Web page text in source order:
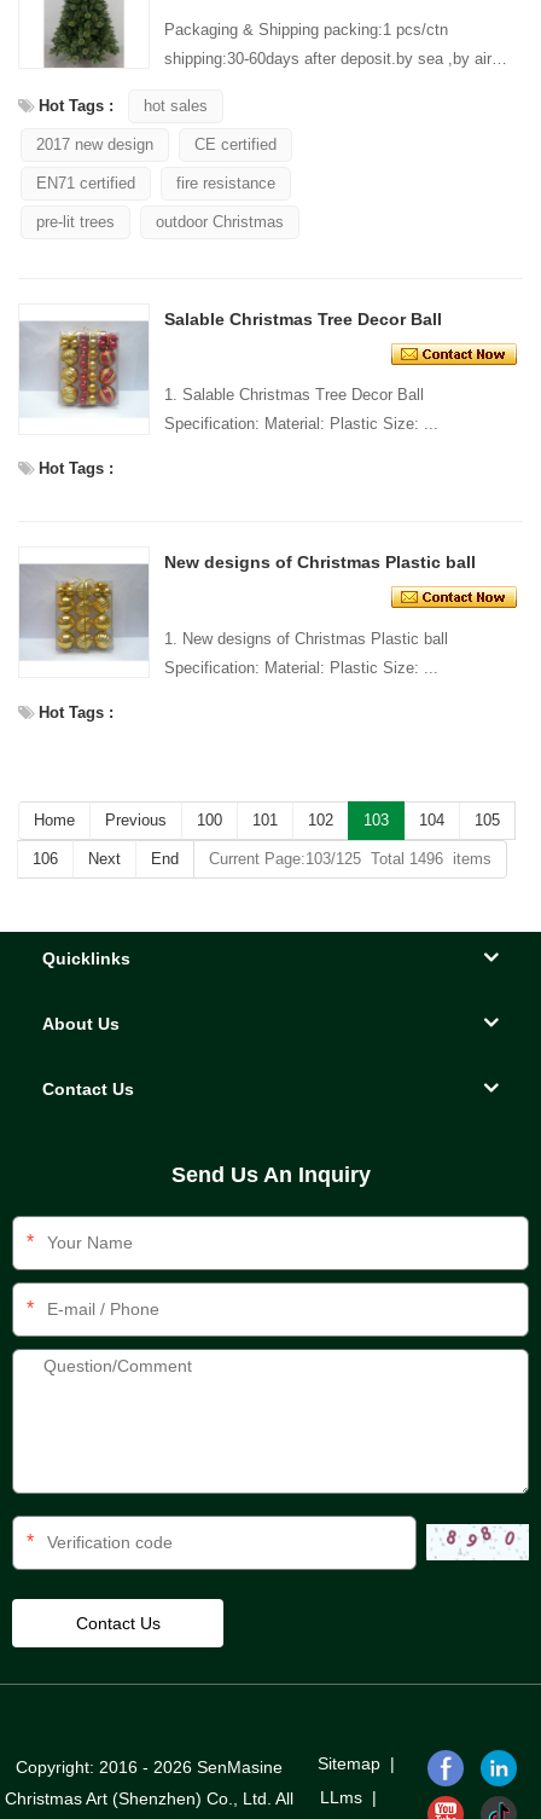
Packaging & Shipping packing:1 pcs/ctn
shipping:30-60days after deposit.by sea ,by air
Customer design: A...
Hot Tags : hot sales
2017 new design CE certified
EN71 certified fire resistance
pre-lit trees outdoor Christmas
Salable Christmas Tree Decor Ball
1. Salable Christmas Tree Decor Ball
Specification: Material: Plastic Size: ...
Hot Tags :
New designs of Christmas Plastic ball
1. New designs of Christmas Plastic ball
Hot Tags :
Home Previous 100 101 102 103 104 105
106 Next End Current Page:103/125 Total 1496 items
Quicklinks
About Us
Contact Us
Send Us An Inquiry
*
*
*
Copyright: 2016 - 2026 SenMasine
Christmas Art (Shenzhen) Co., Ltd. All
Sitemap|
LLms |